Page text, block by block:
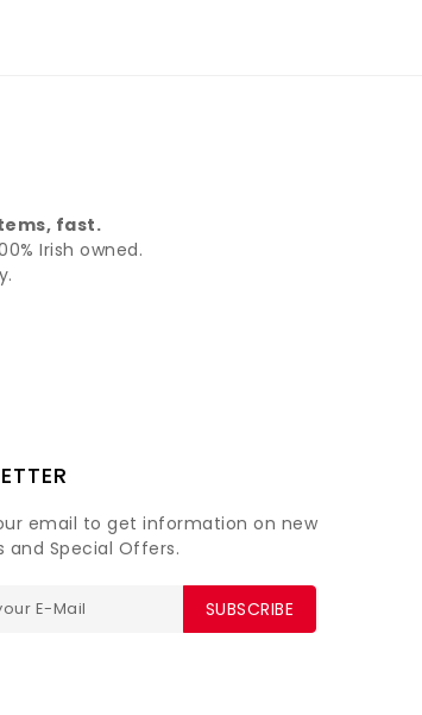
fast.
Irish owned.
email to get information on new
and Special Offers.
SUBSCRIBE